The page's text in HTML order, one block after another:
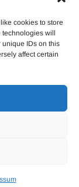
cookies to store
technologies will
IDs on this
affect certain